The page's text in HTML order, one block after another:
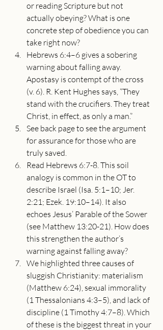
or reading Scripture but not
actually obeying? What is one
concrete step of obedience you can
take right now?
Hebrews 6:4–6 gives a sobering
warning about falling away.
Apostasy is contempt of the cross
(v. 6). R. Kent Hughes says, “They
stand with the crucifiers. They treat
Christ, in effect, as only a man.”
See back page to see the argument
for assurance for those who are
truly saved.
Read Hebrews 6:7-8. This soil
analogy is common in the OT to
describe Israel (Isa. 5:1–10; Jer.
2:21; Ezek. 19:10–14). It also
echoes Jesus’ Parable of the Sower
(see Matthew 13:20-21). How does
this strengthen the author’s
warning against falling away?
We highlighted three causes of
sluggish Christianity: materialism
(Matthew 6:24), sexual immorality
(1 Thessalonians 4:3–5), and lack of
discipline (1 Timothy 4:7–8). Which
of these is the biggest threat in your